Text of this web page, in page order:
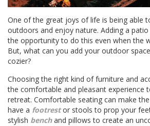
One of the great joys of life is being able
outdoors and enjoy nature. Adding a
the opportunity to do this even when the
But, what can you add your outdoor
cozier?
Choosing the right kind of furniture and
the comfortable and pleasant experience
retreat. Comfortable seating can make
have a footrestor stools to prop your
stylish benchand pillows to create an